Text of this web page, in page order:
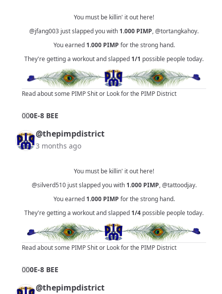
You must be killin' it out here!
@jfang003 just slapped you with 1.000 PIMP,@tortangkahoy.
You earned 1.000 PIMP for the strong hand.
They're getting a workout and slapped 1/1 possible people today.
Read about some PIMP Shitor Look for the PIMP District
000E-8 BEE
@thepimpdistrict
3 months ago
You must be killin' it out here!
@silverd510just slapped you with 1.000 PIMP,@tattoodjay.
You earned 1.000 PIMP for the strong hand.
They're getting a workout and slapped 1/4 possible people today.
Read about some PIMP Shitor Look for the PIMP District
000E-8 BEE
@thepimpdistrict